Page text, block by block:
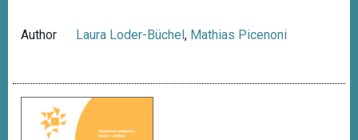
Author Laura Loder-Büchel, Mathias Picenoni